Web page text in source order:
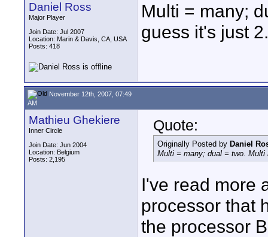
Daniel Ross
Major Player
Join Date: Jul 2007
Location: Marin & Davis, CA, USA
Posts: 418
Multi = many;
guess it's just 2.
November 12th, 2007, 07:49
AM
Mathieu Ghekiere
Inner Circle
Join Date: Jun 2004
Location: Belgium
Posts: 2,195
Quote:
Originally Posted by Daniel
Multi = many; dual = two.
I've read more
processor that
the processor